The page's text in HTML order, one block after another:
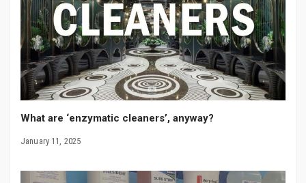
What are ‘enzymatic cleaners’, anyway?
January 11, 2025